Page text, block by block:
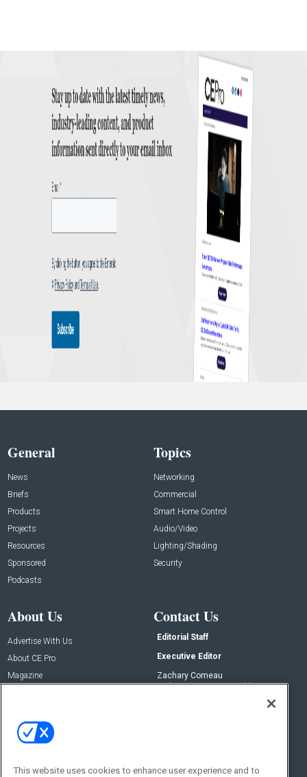
General
News
Briefs
Products
Projects
Resources
Sponsored
Podcasts
Topics
Networking
Commercial
Smart Home Control
Audio/Video
Lighting/Shading
Security
About Us
Advertise With Us
About CE Pro
Magazine
Contact Us
Editorial Staff
Executive Editor
Zachary Comeau
zachary.comeau@emeraldx.com
This website uses cookies to enhance user experience and to